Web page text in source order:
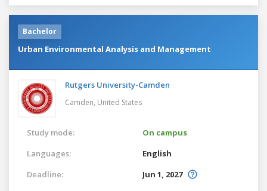
Bachelor
Urban Environmental Analysis and Management
Rutgers University-Camden
Camden, United States
Study mode:
On campus
Languages:
English
Deadline:
Jun 1, 2027